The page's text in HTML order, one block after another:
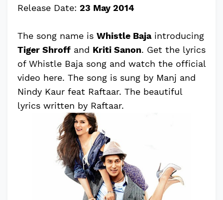
Release Date: 23 May 2014
The song name is Whistle Bajaintroducing
Tiger Shroff and Kriti Sanon. Get the lyrics
of Whistle Baja song and watch the official
video here. The song is sung by Manj and
Nindy Kaur feat Raftaar. The beautiful
lyrics written by Raftaar.